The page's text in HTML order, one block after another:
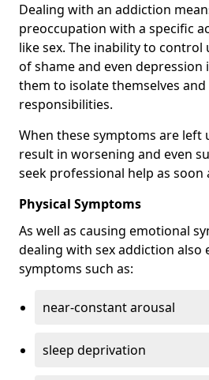
Dealing with an addiction
preoccupation with a specific
like sex. The inability to control
of shame and even depression
them to isolate themselves and
responsibilities.
When these symptoms are left
result in worsening and even
seek professional help as soon
Physical Symptoms
As well as causing emotional
dealing with sex addiction also
symptoms such as:
near-constant arousal
sleep deprivation